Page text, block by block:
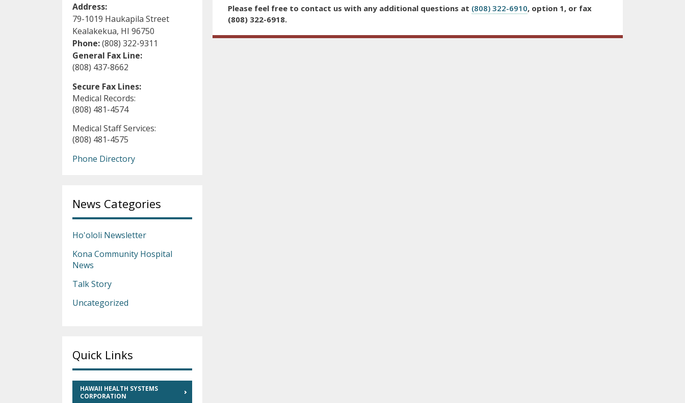
Please feel free to contact us with any additional questions at (808) 322-6910, option 1, or fax
(808) 322-6918.
Address:
79-1019 Haukapila Street
Kealakekua, HI 96750
Phone:(808) 322-9311
General Fax Line:
(808) 437-8662
Secure Fax Lines:
Medical Records:
(808) 481-4574
Medical Staff Services:
(808) 481-4575
Phone Directory
News Categories
Ho'ololi Newsletter
Kona Community Hospital
News
Talk Story
Uncategorized
Quick Links
HAWAII HEALTH SYSTEMS
CORPORATION